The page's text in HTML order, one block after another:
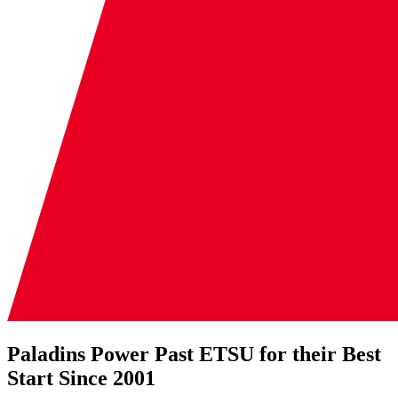
Paladins Power Past ETSU for their Best
Start Since 2001